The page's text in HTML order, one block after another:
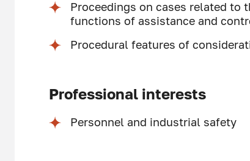
Proceedings on cases related to
functions of assistance and
Procedural features of
Professional interests
Personnel and industrial safety